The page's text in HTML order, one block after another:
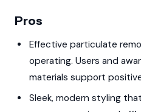
Pros
Effective particulate
operating. Users and
materials support
Sleek, modern styling